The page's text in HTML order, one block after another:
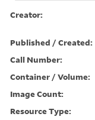
Creator:
Published / Created:
Call Number:
Container / Volume:
Image Count:
Resource Type: